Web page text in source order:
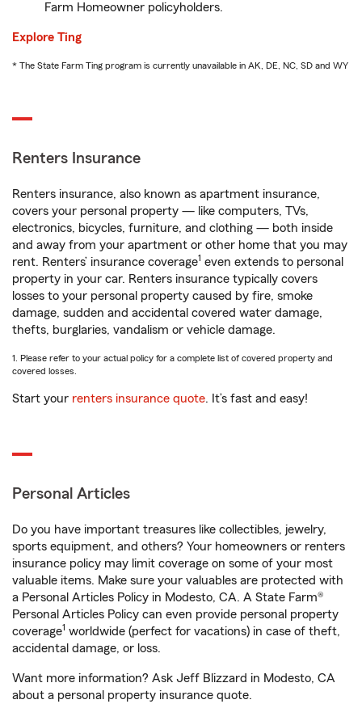
Farm Homeowner policyholders.
Explore Ting
* The State Farm Ting program is currently unavailable in AK, DE, NC, SD and WY
Renters Insurance
Renters insurance, also known as apartment insurance,
covers your personal property — like computers, TVs,
electronics, bicycles, furniture, and clothing — both inside
and away from your apartment or other home that you may
rent. Renters’ insurance coverage1 even extends to personal
property in your car. Renters insurance typically covers
losses to your personal property caused by fire, smoke
damage, sudden and accidental covered water damage,
thefts, burglaries, vandalism or vehicle damage.
1. Please refer to your actual policy for a complete list of covered property and
covered losses.
Start your renters insurance quote. It’s fast and easy!
Personal Articles
Do you have important treasures like collectibles, jewelry,
sports equipment, and others? Your homeowners or renters
insurance policy may limit coverage on some of your most
valuable items. Make sure your valuables are protected with
a Personal Articles Policy in Modesto, CA. A State Farm®
Personal Articles Policy can even provide personal property
coverage1 worldwide (perfect for vacations) in case of theft,
accidental damage, or loss.
Want more information? Ask Jeff Blizzard in Modesto, CA
about a personal property insurance quote.